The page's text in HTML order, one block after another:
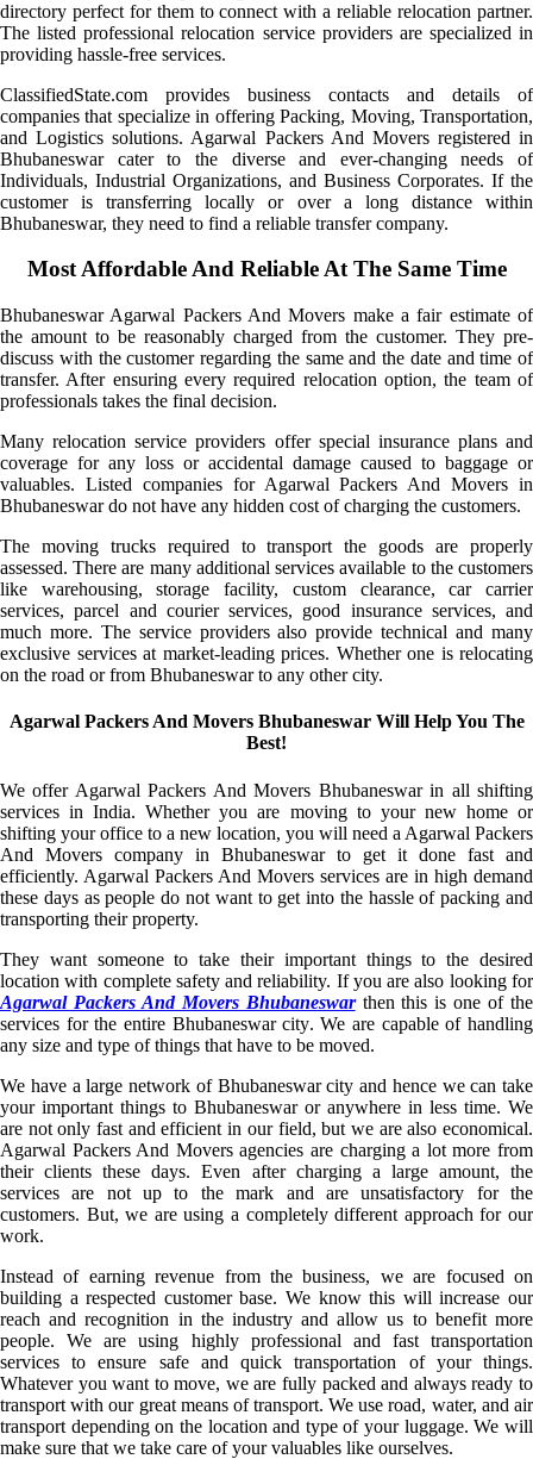
directory perfect for them to connect with a reliable relocation partner.
The listed professional relocation service providers are specialized in
providing hassle-free services.
ClassifiedState.com provides business contacts and details of
companies that specialize in offering Packing, Moving, Transportation,
and Logistics solutions. Agarwal Packers And Movers registered in
Bhubaneswar cater to the diverse and ever-changing needs of
Individuals, Industrial Organizations, and Business Corporates. If the
customer is transferring locally or over a long distance within
Bhubaneswar, they need to find a reliable transfer company.
Most Affordable And Reliable At The Same Time
Bhubaneswar Agarwal Packers And Movers make a fair estimate of
the amount to be reasonably charged from the customer. They pre-
discuss with the customer regarding the same and the date and time of
transfer. After ensuring every required relocation option, the team of
professionals takes the final decision.
Many relocation service providers offer special insurance plans and
coverage for any loss or accidental damage caused to baggage or
valuables. Listed companies for Agarwal Packers And Movers in
Bhubaneswar do not have any hidden cost of charging the customers.
The moving trucks required to transport the goods are properly
assessed. There are many additional services available to the customers
like warehousing, storage facility, custom clearance, car carrier
services, parcel and courier services, good insurance services, and
much more. The service providers also provide technical and many
exclusive services at market-leading prices. Whether one is relocating
on the road or from Bhubaneswar to any other city.
Agarwal Packers And Movers Bhubaneswar Will Help You The
Best!
We offer Agarwal Packers And Movers Bhubaneswar in all shifting
services in India. Whether you are moving to your new home or
shifting your office to a new location, you will need a Agarwal Packers
And Movers company in Bhubaneswar to get it done fast and
efficiently. Agarwal Packers And Movers services are in high demand
these days as people do not want to get into the hassle of packing and
transporting their property.
They want someone to take their important things to the desired
location with complete safety and reliability. If you are also looking for
Agarwal Packers And Movers Bhubaneswarthen this is one of the
services for the entire Bhubaneswar city. We are capable of handling
any size and type of things that have to be moved.
We have a large network of Bhubaneswar city and hence we can take
your important things to Bhubaneswar or anywhere in less time. We
are not only fast and efficient in our field, but we are also economical.
Agarwal Packers And Movers agencies are charging a lot more from
their clients these days. Even after charging a large amount, the
services are not up to the mark and are unsatisfactory for the
customers. But, we are using a completely different approach for our
work.
Instead of earning revenue from the business, we are focused on
building a respected customer base. We know this will increase our
reach and recognition in the industry and allow us to benefit more
people. We are using highly professional and fast transportation
services to ensure safe and quick transportation of your things.
Whatever you want to move, we are fully packed and always ready to
transport with our great means of transport. We use road, water, and air
transport depending on the location and type of your luggage. We will
make sure that we take care of your valuables like ourselves.